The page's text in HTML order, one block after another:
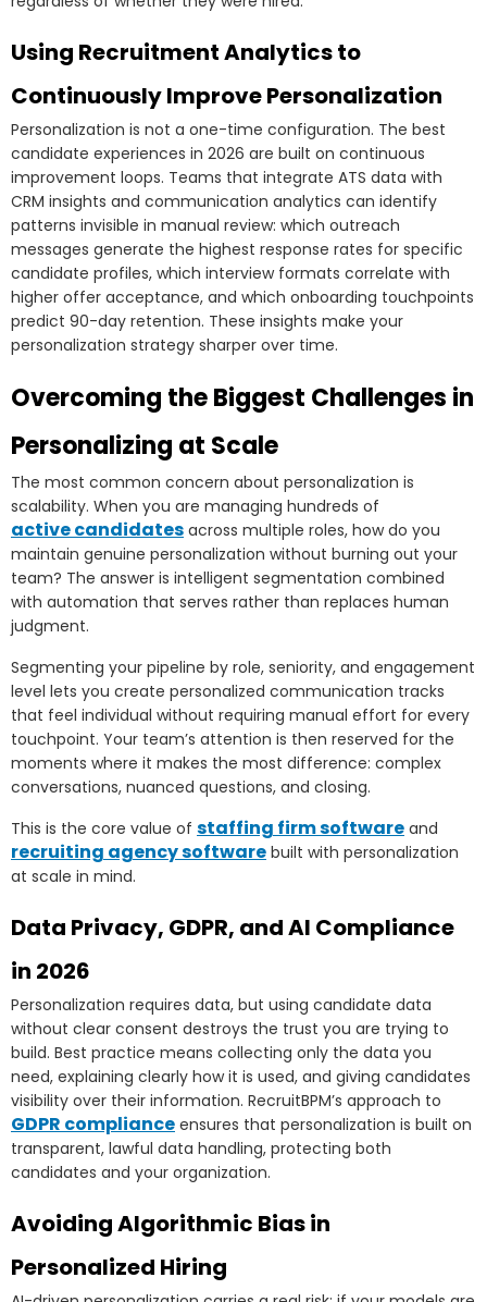
Using Recruitment Analytics to
Continuously Improve Personalization
Personalization is not a one-time configuration. The best
candidate experiences in 2026 are built on continuous
improvement loops. Teams that integrate ATS data with
CRM insights and communication analytics can identify
patterns invisible in manual review: which outreach
messages generate the highest response rates for specific
candidate profiles, which interview formats correlate with
higher offer acceptance, and which onboarding touchpoints
predict 90-day retention. These insights make your
personalization strategy sharper over time.
Overcoming the Biggest Challenges in
Personalizing at Scale
The most common concern about personalization is
scalability. When you are managing hundreds of
active candidates across multiple roles, how do you
maintain genuine personalization without burning out your
team? The answer is intelligent segmentation combined
with automation that serves rather than replaces human
judgment.
Segmenting your pipeline by role, seniority, and engagement
level lets you create personalized communication tracks
that feel individual without requiring manual effort for every
touchpoint. Your team’s attention is then reserved for the
moments where it makes the most difference: complex
conversations, nuanced questions, and closing.
This is the core value of staffing firm software and
recruiting agency software built with personalization
at scale in mind.
Data Privacy, GDPR, and AI Compliance
in 2026
Personalization requires data, but using candidate data
without clear consent destroys the trust you are trying to
build. Best practice means collecting only the data you
need, explaining clearly how it is used, and giving candidates
visibility over their information. RecruitBPM’s approach to
GDPR compliance ensures that personalization is built on
transparent, lawful data handling, protecting both
candidates and your organization.
Avoiding Algorithmic Bias in
Personalized Hiring